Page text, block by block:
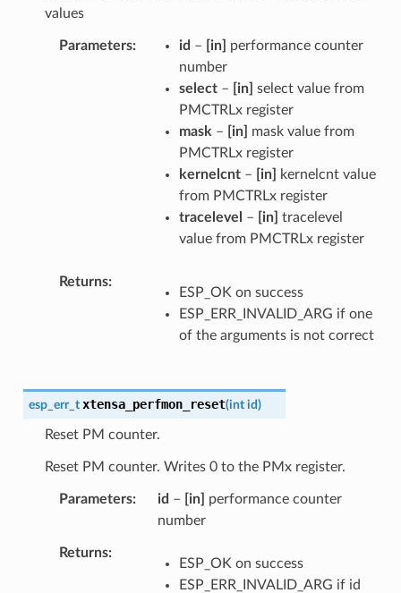
values
Parameters id – [in]
performance counter
number
select– [in] select value from
PMCTRLx register
mask – [in]
mask value from
PMCTRLx register
kernelcnt– [in]
kernelcnt value
from PMCTRLx register
tracelevel
– [in] tracelevel
value from PMCTRLx register
Returns
ESP_OK on success
ESP_ERR_INVALID_ARG if one
of the arguments is not correct
esp_err_t xtensa_perfmon_reset(int id)
Reset PM counter.
Reset PM counter. Writes 0 to the PMx register.
Parameters id – [in]
performance counter
number
Returns
ESP_OK on success
ESP_ERR_INVALID_ARG if id